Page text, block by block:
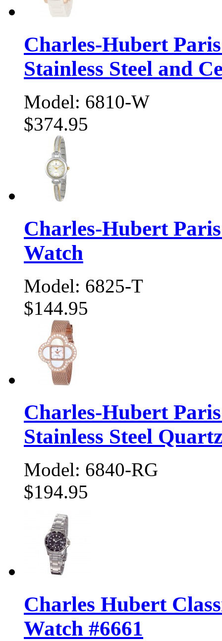
Charles-Hubert
Stainless Steel and
Model: 6810-W
$374.95
Charles-Hubert
Watch
Model: 6825-T
$144.95
Charles-Hubert
Stainless Steel
Model: 6840-RG
$194.95
Charles Hubert
Watch #6661